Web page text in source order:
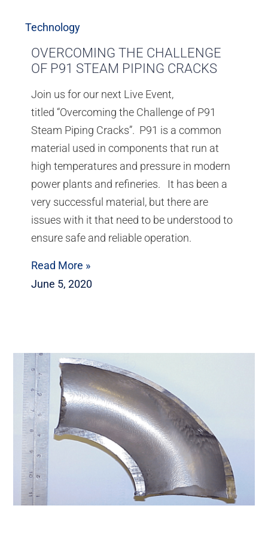
Technology
OVERCOMING THE CHALLENGE
OF P91 STEAM PIPING CRACKS
Join us for our next Live Event,
titled “Overcoming the Challenge of P91
Steam Piping Cracks”. P91 is a common
material used in components that run at
high temperatures and pressure in modern
power plants and refineries. It has been a
very successful material, but there are
issues with it that need to be understood to
ensure safe and reliable operation.
Read More »
June 5, 2020